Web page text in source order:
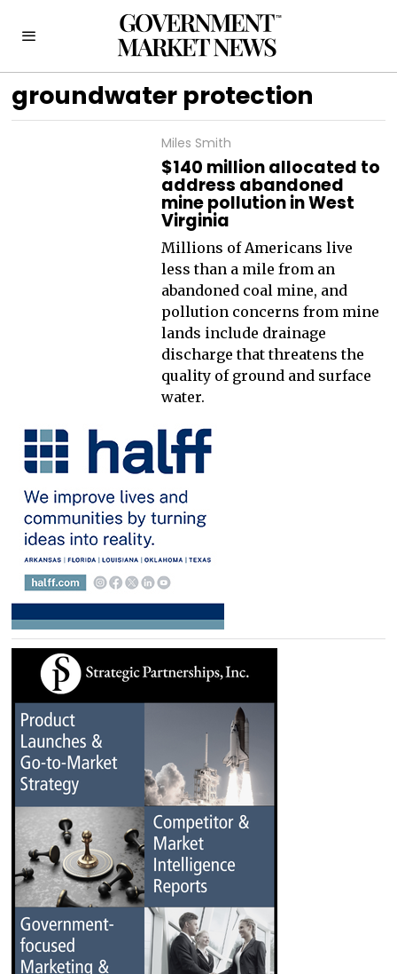
groundwater protection
Miles Smith
$140 million allocated to
address abandoned
mine pollution in West
Virginia
Millions of Americans live
less than a mile from an
abandoned coal mine, and
pollution concerns from mine
lands include drainage
discharge that threatens the
quality of ground and surface
water.